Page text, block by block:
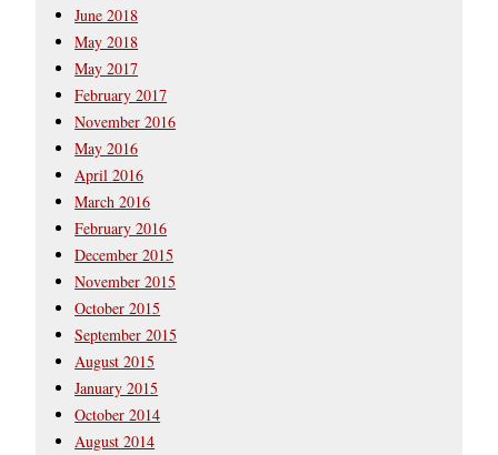
June 2018
May 2018
May 2017
February 2017
November 2016
May 2016
April 2016
March 2016
February 2016
December 2015
November 2015
October 2015
September 2015
August 2015
January 2015
October 2014
August 2014